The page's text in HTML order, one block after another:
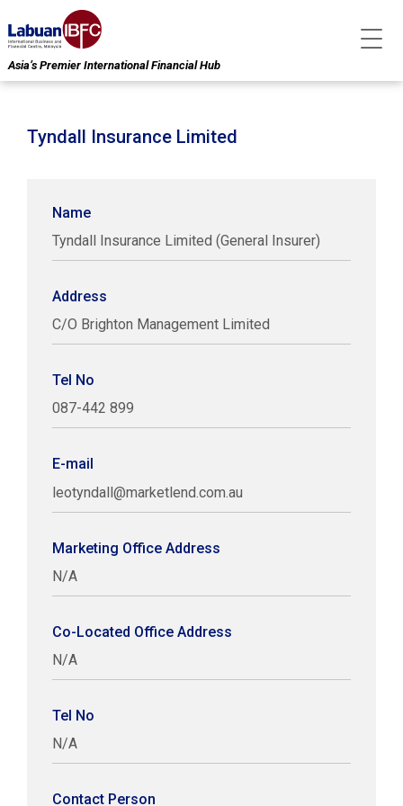
Asia’s Premier International Financial Hub
Tyndall Insurance Limited
Name
Tyndall Insurance Limited (General Insurer)
Address
C/O Brighton Management Limited
Tel No
087-442 899
E-mail
leotyndall@marketlend.com.au
Marketing Office Address
N/A
Co-Located Office Address
N/A
Tel No
N/A
Contact Person